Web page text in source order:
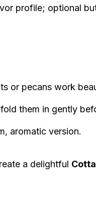
profile; optional
or pecans work
them in gently
aromatic version.
a delightful